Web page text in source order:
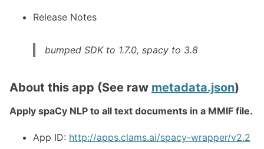
Release Notes
bumped SDK to 1.7.0, spacy to 3.8
About this app (See raw metadata.json)
Apply spaCy NLP to all text documents in a MMIF file.
App ID: http://apps.clams.ai/spacy-wrapper/v2.2